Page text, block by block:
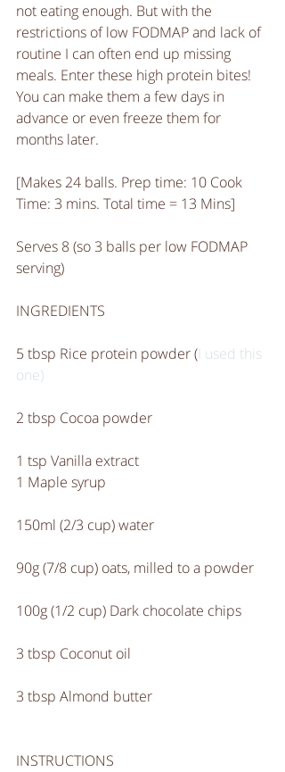
not eating enough. But with the
restrictions of low FODMAP and lack of
routine I can often end up missing
meals. Enter these high protein bites!
You can make them a few days in
advance or even freeze them for
months later.
[Makes 24 balls. Prep time: 10 Cook
Time: 3 mins. Total time = 13 Mins]
Serves 8 (so 3 balls per low FODMAP
serving)
INGREDIENTS
5 tbsp Rice protein powder ( I used this
one)
2 tbsp Cocoa powder
1 tsp Vanilla extract
1 Maple syrup
150ml (2/3 cup) water
90g (7/8 cup) oats, milled to a powder
100g (1/2 cup) Dark chocolate chips
3 tbsp Coconut oil
3 tbsp Almond butter
INSTRUCTIONS